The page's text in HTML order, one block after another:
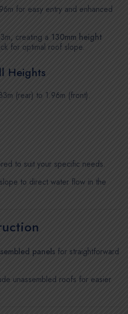
for easy entry and enhanced
creating a 130mm height
for optimal roof slope.
Heights
(rear) to 1.96m (front).
to suit your specific needs.
to direct water flow in the
panels for straightforward
unassembled roofs for easier